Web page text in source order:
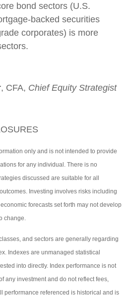
bond sectors (U.S.
backed securities
corporates) is more
, CFA, Chief Equity Strategist
only and is not intended to provide
for any individual. There is no
discussed are suitable for all
Investing involves risks including
forecasts set forth may not develop
change.
and sectors are generally regarding
Indexes are unmanaged statistical
into directly. Index performance is not
any investment and do not reflect fees,
performance referenced is historical and is